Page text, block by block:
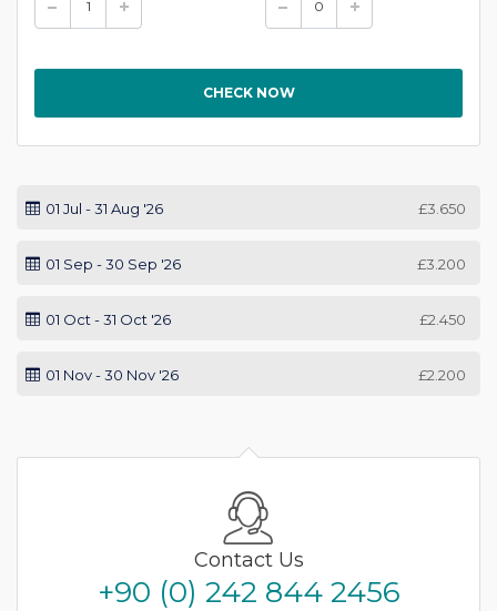
CHECK NOW
01 Jul - 31 Aug '26 £3.650
01 Sep - 30 Sep '26 £3.200
01 Oct - 31 Oct '26 £2.450
01 Nov - 30 Nov '26 £2.200
Contact Us
+90 (0) 242 844 2456